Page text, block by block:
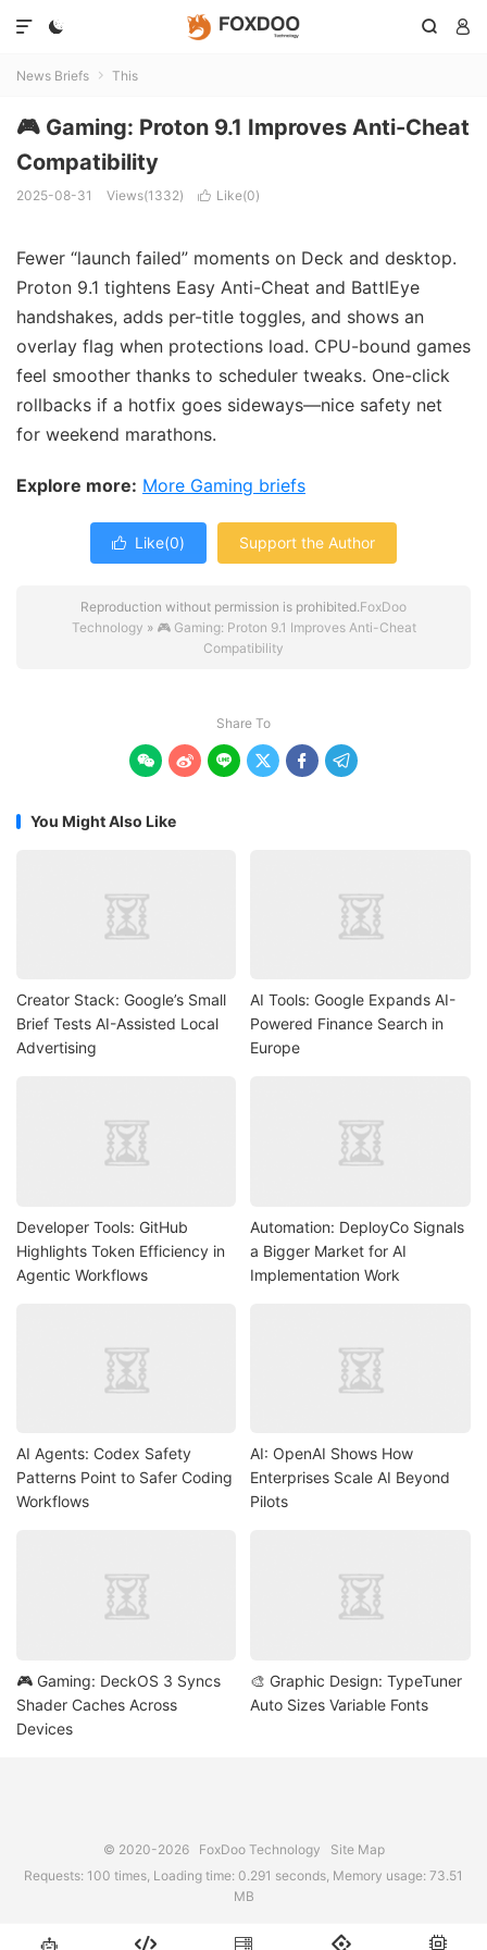
  

News Briefs  This
🎮 Gaming: Proton 9.1 Improves Anti-Cheat
Compatibility
2025-08-31 Views(1332)  Like(0)
Fewer “launch failed” moments on Deck and desktop.
Proton 9.1 tightens Easy Anti-Cheat and BattlEye
handshakes, adds per-title toggles, and shows an
overlay flag when protections load. CPU-bound games
feel smoother thanks to scheduler tweaks. One-click
rollbacks if a hotfix goes sideways—nice safety net
for weekend marathons.
Explore more: More Gaming briefs
 Like(0) Support the Author
Reproduction without permission is prohibited.FoxDoo
Technology » 🎮 Gaming: Proton 9.1 Improves Anti-Cheat
Compatibility
Share To
     
You Might Also Like
Creator Stack: Google’s Small
Brief Tests AI-Assisted Local
Advertising
AI Tools: Google Expands AI-
Powered Finance Search in
Europe
Developer Tools: GitHub
Highlights Token Efficiency in
Agentic Workflows
Automation: DeployCo Signals
a Bigger Market for AI
Implementation Work
AI Agents: Codex Safety
Patterns Point to Safer Coding
Workflows
AI: OpenAI Shows How
Enterprises Scale AI Beyond
Pilots
🎮 Gaming: DeckOS 3 Syncs
Shader Caches Across
Devices
🎨 Graphic Design: TypeTuner
Auto Sizes Variable Fonts
© 2020-2026 FoxDoo Technology
Site Map
Requests: 100 times, Loading time: 0.291 seconds, Memory usage: 73.51
MB
    